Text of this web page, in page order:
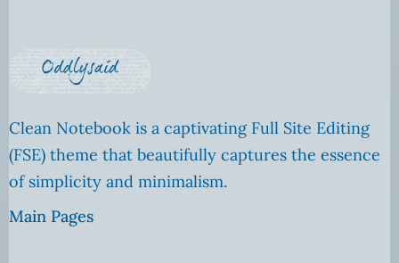
Clean Notebook is a captivating Full Site Editing
(FSE) theme that beautifully captures the essence
of simplicity and minimalism.
Main Pages